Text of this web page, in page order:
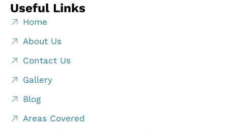
Useful Links
Home
About Us
Contact Us
Gallery
Blog
Areas Covered